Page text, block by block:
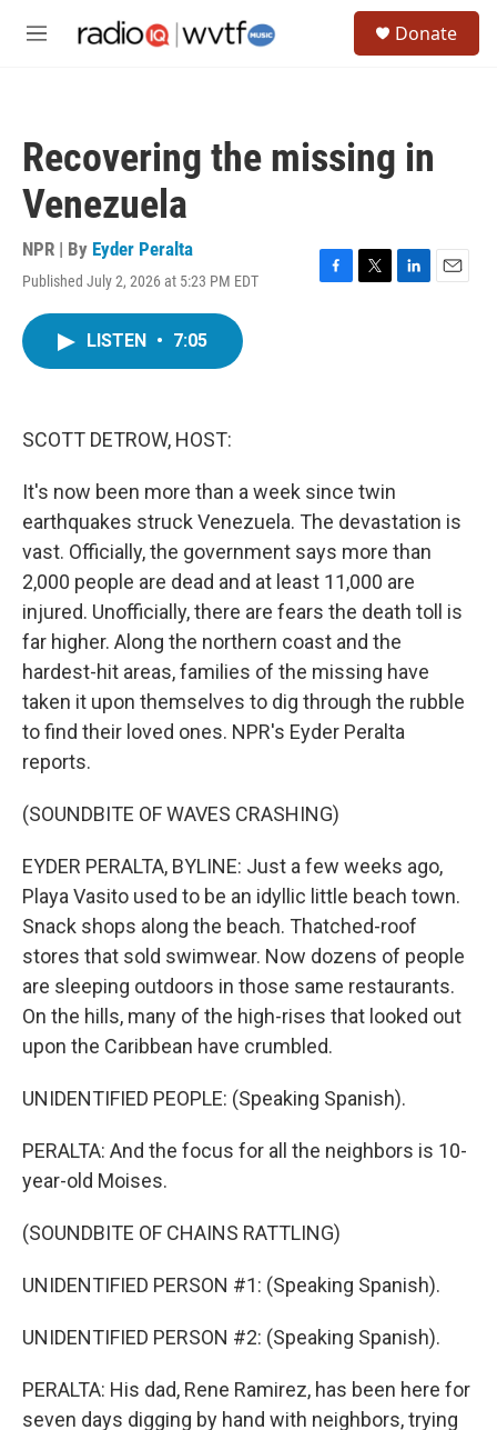
M
Donate
Recovering the missing in
Venezuela
NPR | By Eyder Peralta
Published July 2, 2026 at 5:23 PM EDT
F
T
L
E
LISTEN • 7:05
SCOTT DETROW, HOST:
It's now been more than a week since twin
earthquakes struck Venezuela. The devastation is
vast. Officially, the government says more than
2,000 people are dead and at least 11,000 are
injured. Unofficially, there are fears the death toll is
far higher. Along the northern coast and the
hardest-hit areas, families of the missing have
taken it upon themselves to dig through the rubble
to find their loved ones. NPR's Eyder Peralta
reports.
(SOUNDBITE OF WAVES CRASHING)
EYDER PERALTA, BYLINE: Just a few weeks ago,
Playa Vasito used to be an idyllic little beach town.
Snack shops along the beach. Thatched-roof
stores that sold swimwear. Now dozens of people
are sleeping outdoors in those same restaurants.
On the hills, many of the high-rises that looked out
upon the Caribbean have crumbled.
UNIDENTIFIED PEOPLE: (Speaking Spanish).
PERALTA: And the focus for all the neighbors is 10-
year-old Moises.
(SOUNDBITE OF CHAINS RATTLING)
UNIDENTIFIED PERSON #1: (Speaking Spanish).
UNIDENTIFIED PERSON #2: (Speaking Spanish).
PERALTA: His dad, Rene Ramirez, has been here for
seven days digging by hand with neighbors, trying